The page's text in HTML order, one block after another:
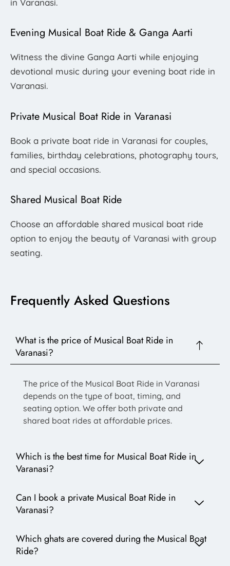
in Varanasi.
Evening Musical Boat Ride & Ganga Aarti
Witness the divine Ganga Aarti while enjoying
devotional music during your evening boat ride in
Varanasi.
Private Musical Boat Ride in Varanasi
Book a private boat ride in Varanasi for couples,
families, birthday celebrations, photography tours,
and special occasions.
Shared Musical Boat Ride
Choose an affordable shared musical boat ride
option to enjoy the beauty of Varanasi with group
seating.
Frequently Asked Questions
What is the price of Musical Boat Ride in
Varanasi?
The price of the Musical Boat Ride in Varanasi
depends on the type of boat, timing, and
seating option. We offer both private and
shared boat rides at affordable prices.
Which is the best time for Musical Boat Ride in
Varanasi?
Can I book a private Musical Boat Ride in
Varanasi?
Which ghats are covered during the Musical Boat
Ride?